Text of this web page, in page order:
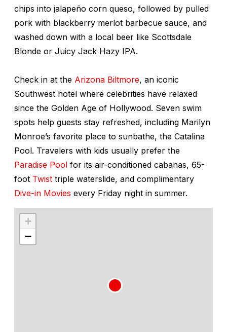
chips into jalapeño corn queso, followed by pulled
pork with blackberry merlot barbecue sauce, and
washed down with a local beer like Scottsdale
Blonde or Juicy Jack Hazy IPA.
Check in at the Arizona Biltmore, an iconic
Southwest hotel where celebrities have relaxed
since the Golden Age of Hollywood. Seven swim
spots help guests stay refreshed, including Marilyn
Monroe’s favorite place to sunbathe, the Catalina
Pool. Travelers with kids usually prefer the
Paradise Pool for its air-conditioned cabanas, 65-
foot Twist triple waterslide, and complimentary
Dive-in Movies every Friday night in summer.
+
−